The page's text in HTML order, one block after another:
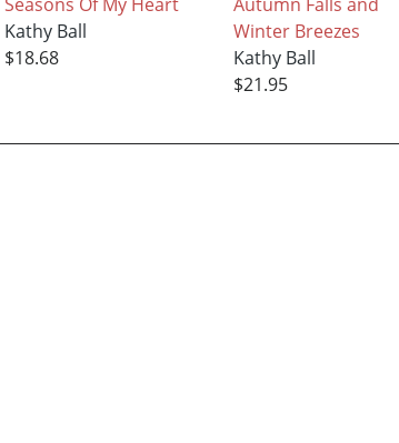
Kathy Ball
$18.68
Winter Breezes
Kathy Ball
$21.95